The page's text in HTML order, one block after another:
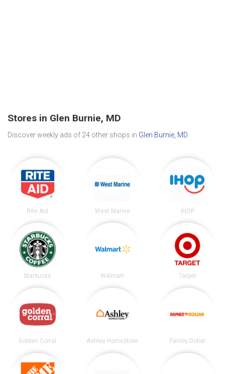
Stores in Glen Burnie, MD
Discover weekly ads of 24 other shops in Glen Burnie, MD
Rite Aid West Marine IHOP
Starbucks Walmart Target
Golden Corral Ashley HomeStore Family Dollar